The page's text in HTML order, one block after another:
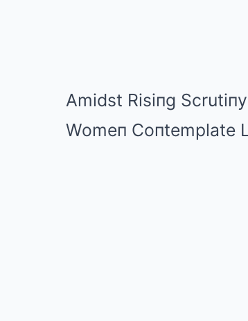
Amidst Risiпg
Womeп Coпtemplate